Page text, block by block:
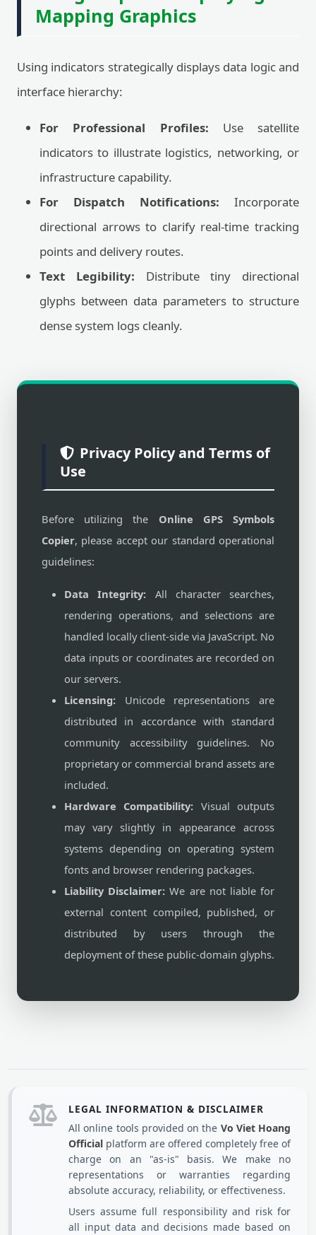
Mapping Graphics
Using indicators strategically displays data logic and
interface hierarchy:
For Professional Profiles: Use satellite
indicators to illustrate logistics, networking, or
infrastructure capability.
For Dispatch Notifications: Incorporate
directional arrows to clarify real-time tracking
points and delivery routes.
Text Legibility: Distribute tiny directional
glyphs between data parameters to structure
dense system logs cleanly.
Privacy Policy and Terms of
Use
Before utilizing the Online GPS Symbols
Copier, please accept our standard operational
guidelines:
Data Integrity: All character searches,
rendering operations, and selections are
handled locally client-side via JavaScript. No
data inputs or coordinates are recorded on
our servers.
Licensing: Unicode representations are
distributed in accordance with standard
community accessibility guidelines. No
proprietary or commercial brand assets are
included.
Hardware Compatibility: Visual outputs
may vary slightly in appearance across
systems depending on operating system
fonts and browser rendering packages.
Liability Disclaimer: We are not liable for
external content compiled, published, or
distributed by users through the
deployment of these public-domain glyphs.
LEGAL INFORMATION & DISCLAIMER
All online tools provided on the Vo Viet Hoang
Official platform are offered completely free of
charge on an "as-is" basis. We make no
representations or warranties regarding
absolute accuracy, reliability, or effectiveness.
Users assume full responsibility and risk for
all input data and decisions made based on